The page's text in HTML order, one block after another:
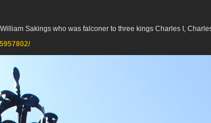
Sakings who was falconer to three kings Charles I,